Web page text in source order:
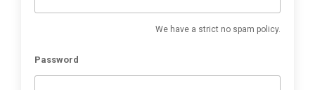
We have a strict no spam policy.
Password